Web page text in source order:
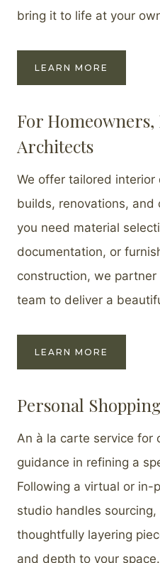
bring it to life at your
LEARN MORE
For
Architects
We offer tailored
builds, renovations, and
you need material
documentation, or
construction, we
team to deliver a
LEARN MORE
Personal
An à la carte service for
guidance in refining a
Following a virtual or in-
studio handles
thoughtfully layering
and depth to your space.